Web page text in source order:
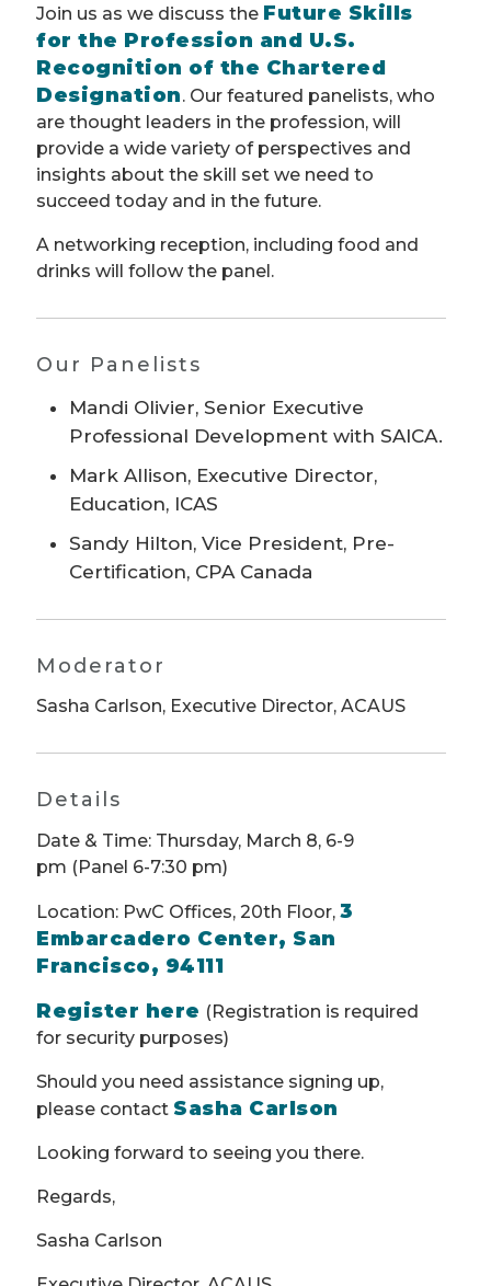
Join us as we discuss the Future Skills
for the Profession and U.S.
Recognition of the Chartered
Designation. Our featured panelists, who
are thought leaders in the profession, will
provide a wide variety of perspectives and
insights about the skill set we need to
succeed today and in the future.
A networking reception, including food and
drinks will follow the panel.
Our Panelists
Mandi Olivier, Senior Executive
Professional Development with SAICA.
Mark Allison, Executive Director,
Education, ICAS
Sandy Hilton, Vice President, Pre-
Certification, CPA Canada
Moderator
Sasha Carlson, Executive Director, ACAUS
Details
Date & Time: Thursday, March 8, 6-9
pm (Panel 6-7:30 pm)
Location: PwC Offices, 20th Floor, 3
Embarcadero Center, San
Francisco, 94111
Register here (Registration is required
for security purposes)
Should you need assistance signing up,
please contact Sasha Carlson
Looking forward to seeing you there.
Regards,
Sasha Carlson